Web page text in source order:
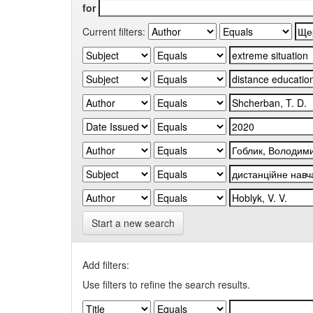
for
Current filters:
Start a new search
Add filters:
Use filters to refine the search results.